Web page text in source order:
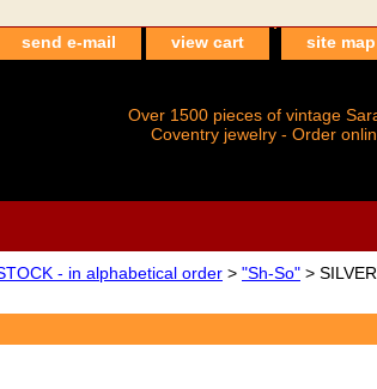
send e-mail view cart site map
Over 1500 pieces of vintage
Coventry jewelry - Order
- in alphabetical order > "Sh-So" >